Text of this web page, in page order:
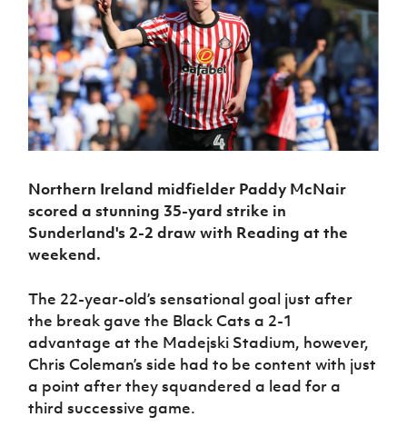
Northern
Ireland
Under 17
Men
Northern
Ireland
Senior
Northern
Ireland
Under 19
Ireland
Under 17
Women
Northern
Ireland
Hall of
Fame
GAWA
Shop
J
National
About JD
Academy
Challenge
Cup
McComb's
Coach
Travel
Intermediate
Cup
Craig
Stanfield
Junior Cup
Harry
Youth Cup
League
Northern
Ireland
Women's
Football
Association
Northern
Football
League
women's
football
Safeguarding
Delivering
Let
Them
Play
Schools
Programmes
Howdens
Game
Programme
Youth
Football
Framework
Community
Cup
Clubs
Stay
Onside
Ahead
of the
Game
Football
Department
for
Young
Leaders
Programme
Fresh
Start
Referee
Futsal
H TICKETS
Subscribe
Newsletter
Find A Club
Football NI app
Esports
FOTM
IrishCupFinal
Women’s Euro
Northern Ireland midfielder Paddy McNair
scoreda stunning 35-yard strike in
Sunderland's 2-2 draw with Reading at the
weekend.
The 22-year-old’s sensational goal just after
the break gave the Black Cats a 2-1
advantage at the Madejski Stadium, however,
Chris Coleman’s side had to be content with just
a point after they squandered a lead for a
third successive game.